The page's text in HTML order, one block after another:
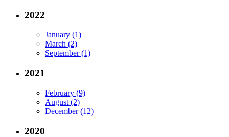
2022
January (1)
March (2)
September (1)
2021
February (9)
August (2)
December (12)
2020